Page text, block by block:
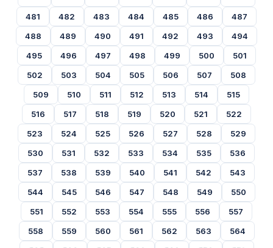
481
482 483 484 485 486
487
488
489 490 491 492 493
494
495
496 497 498 499 500
501
502
503 504 505 506 507
508
509
510 511 512 513 514
515
516
517 518 519 520 521
522
523
524 525 526 527 528
529
530
531 532 533 534 535
536
537
538 539 540 541 542
543
544
545 546 547 548 549
550
551
552 553 554 555 556
557
558
559 560 561 562 563
564